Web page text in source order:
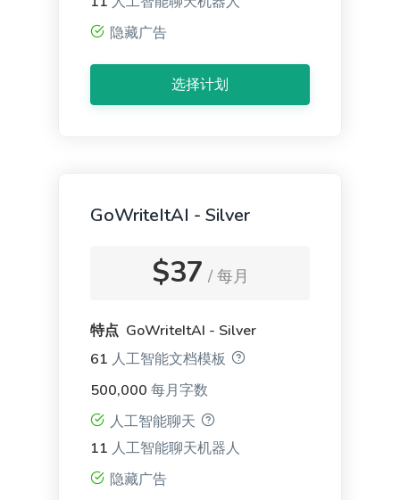
LinkedIn Ad Headlines
Attention-grabbing, click-inducing, and high-
LinkedIn Ad Descriptions
Professional and eye-catching ad descriptions that
App and SMS Notifications
Notification messages for your apps, websites, and
mobile devices that keep users coming back for
隐藏广告
选择计划
GoWriteItAI - Silver
$37 / 每月
特点 GoWriteItAI - Silver
61 人工智能文档模板
500,000 每月字数
人工智能聊天
11 人工智能聊天机器人
隐藏广告